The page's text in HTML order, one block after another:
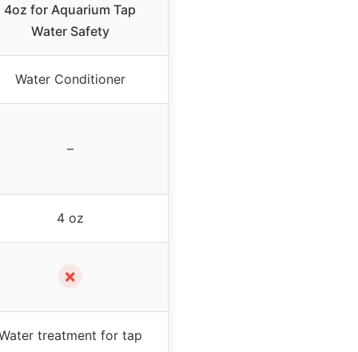
4oz for Aquarium Tap
Water Safety
Water Conditioner
–
4 oz
✗
treatment for tap